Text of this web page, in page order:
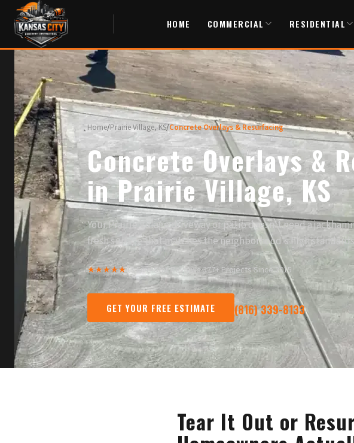
HOME COMMERCIAL RESIDENTIAL
Home/Prairie Village, KS/Concrete Overlays & Resurfacing
Concrete Overlays &
in Prairie Village, KS
Your Prairie Village driveway or patio doesn't need a
fresh surface that matches the neighborhood's high
★★★★★13 Five-Star Reviews·377+ Projects Since 2015
GET YOUR FREE ESTIMATE (816) 339-8133
Tear It Out or